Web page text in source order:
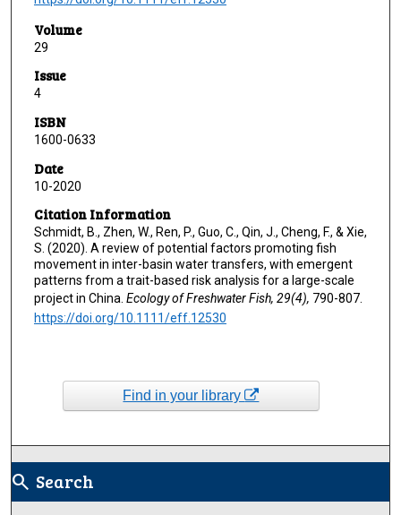
Volume
29
Issue
4
ISBN
1600-0633
Date
10-2020
Citation Information
Schmidt, B., Zhen, W., Ren, P., Guo, C., Qin, J., Cheng, F., & Xie,
S. (2020). A review of potential factors promoting fish
movement in inter-basin water transfers, with emergent
patterns from a trait-based risk analysis for a large-scale
project in China. Ecology of Freshwater Fish, 29(4), 790-807.
https://doi.org/10.1111/eff.12530
Find in your library
search Search